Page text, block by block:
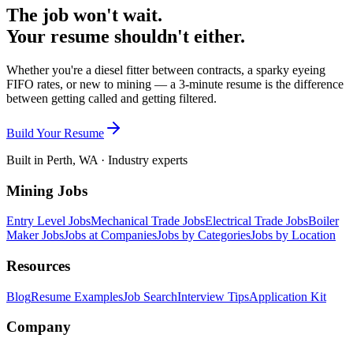
The job won't wait.
Your resume shouldn't either.
Whether you're a diesel fitter between contracts, a sparky eyeing
FIFO rates, or new to mining — a 3-minute resume is the difference
between getting called and getting filtered.
Build Your Resume
Built in Perth, WA · Industry experts
Mining Jobs
Entry Level JobsMechanical Trade JobsElectrical Trade JobsBoiler
Maker JobsJobs at CompaniesJobs by CategoriesJobs by Location
Resources
BlogResume ExamplesJob SearchInterview TipsApplication Kit
Company